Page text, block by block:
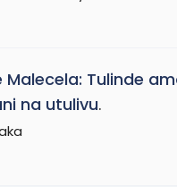
Malecela: Tulinde
na utulivu.